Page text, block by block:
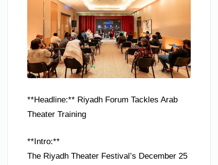
**Headline:** Riyadh Forum Tackles Arab
Theater Training
**Intro:**
The Riyadh Theater Festival’s December 25